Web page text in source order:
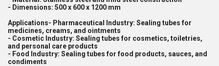
- Dimensions: 500 x 600 x 1200 mm
Applications- Pharmaceutical Industry: Sealing tubes for
medicines, creams, and ointments
- Cosmetic Industry: Sealing tubes for cosmetics, toiletries,
and personal care products
- Food Industry: Sealing tubes for food products, sauces, and
condiments